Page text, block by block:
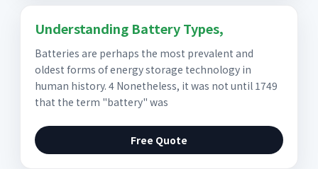
Understanding Battery Types,
Batteries are perhaps the most prevalent and
oldest forms of energy storage technology in
human history. 4 Nonetheless, it was not until 1749
that the term "battery" was
Free Quote